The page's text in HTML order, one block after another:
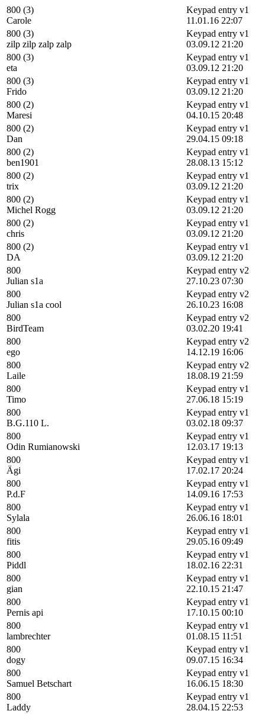
800 (3)
Carole
Keypad entry v1
11.01.16 22:07
800 (3)
zilp zilp zalp zalp
Keypad entry v1
03.09.12 21:20
800 (3)
eta
Keypad entry v1
03.09.12 21:20
800 (3)
Frido
Keypad entry v1
03.09.12 21:20
800 (2)
Maresi
Keypad entry v1
04.10.15 20:48
800 (2)
Dan
Keypad entry v1
29.04.15 09:18
800 (2)
ben1901
Keypad entry v1
28.08.13 15:12
800 (2)
trix
Keypad entry v1
03.09.12 21:20
800 (2)
Michel Rogg
Keypad entry v1
03.09.12 21:20
800 (2)
chris
Keypad entry v1
03.09.12 21:20
800 (2)
DA
Keypad entry v1
03.09.12 21:20
800
Julian s1a
Keypad entry v2
27.10.23 07:30
800
Julian s1a cool
Keypad entry v2
26.10.23 16:08
800
BirdTeam
Keypad entry v2
03.02.20 19:41
800
ego
Keypad entry v2
14.12.19 16:06
800
Laile
Keypad entry v2
18.08.19 21:59
800
Timo
Keypad entry v1
27.06.18 15:19
800
B.G.110 L.
Keypad entry v1
03.02.18 09:37
800
Odin Rumianowski
Keypad entry v1
12.03.17 19:13
800
Ägi
Keypad entry v1
17.02.17 20:24
800
P.d.F
Keypad entry v1
14.09.16 17:53
800
Sylala
Keypad entry v1
26.06.16 18:01
800
fitis
Keypad entry v1
29.05.16 09:49
800
Piddl
Keypad entry v1
18.02.16 22:31
800
gian
Keypad entry v1
22.10.15 21:47
800
Pernis api
Keypad entry v1
17.10.15 00:10
800
lambrechter
Keypad entry v1
01.08.15 11:51
800
dogy
Keypad entry v1
09.07.15 16:34
800
Samuel Betschart
Keypad entry v1
16.06.15 18:30
800
Laddy
Keypad entry v1
28.04.15 22:53